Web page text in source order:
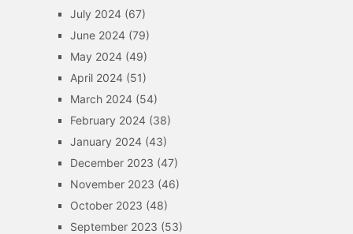
July 2024(67)
June 2024(79)
May 2024(49)
April 2024(51)
March 2024(54)
February 2024(38)
January 2024(43)
December 2023 (47)
November 2023 (46)
October 2023 (48)
September 2023 (53)